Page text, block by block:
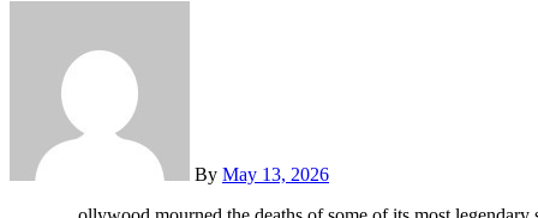
By May 13, 2026